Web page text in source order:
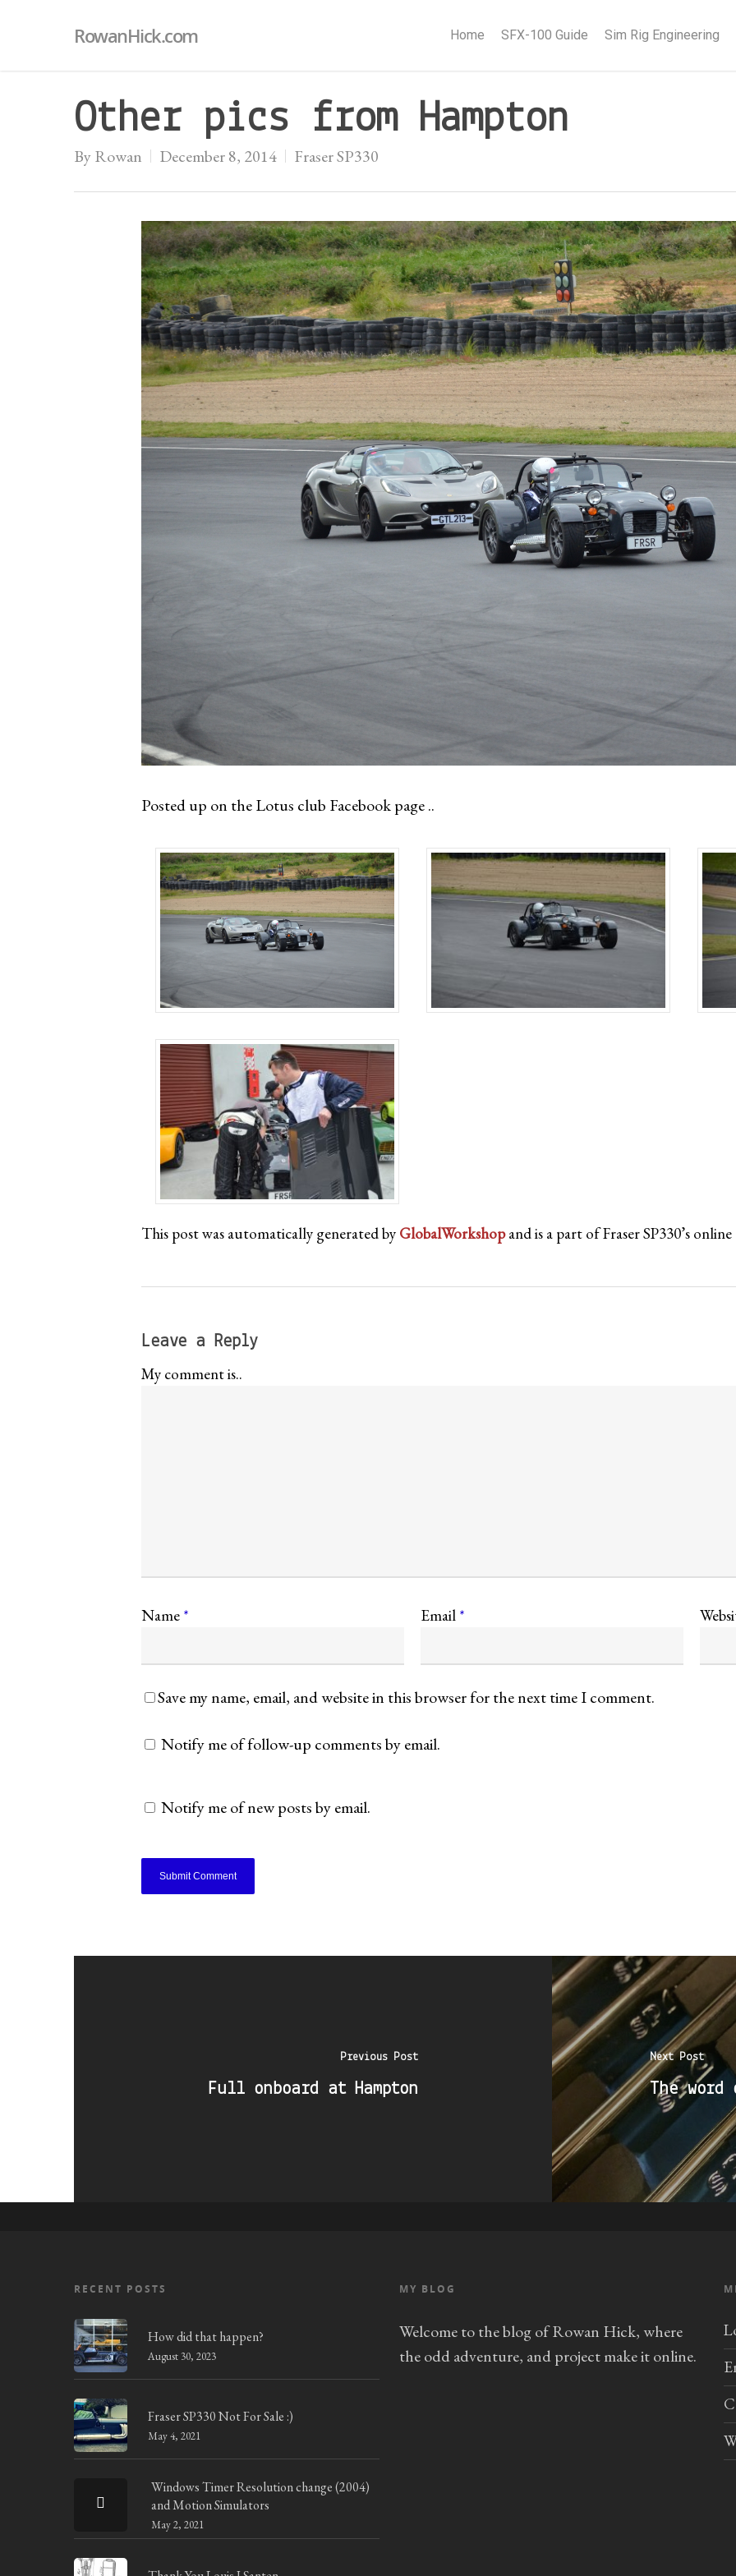
RowanHick.com Home SFX-100 Guide Sim Rig Engineering
Other pics from Hampton
ByRowan December 8, 2014 Fraser SP330
Posted up on the Lotus club Facebook page ..
This post was automatically generated by GlobalWorkshopand is a part of Fraser SP330’s
Leave a Reply
My comment is..
Name * Email *
Save my name, email, and website in this browser for the next time I comment.
Notify me of follow-up comments by email.
Notify me of new posts by email.
Previous Post
Full onboard at Hampton
Next Post
The
RECENT POSTS
How did that happen?
August 30, 2023
Fraser SP330 Not For Sale :)
May 4, 2021
Windows Timer Resolution change (2004)
and Motion Simulators
May 2, 2021
MY BLOG
Welcome to the blog of Rowan Hick, where
the odd adventure, and project make it online.